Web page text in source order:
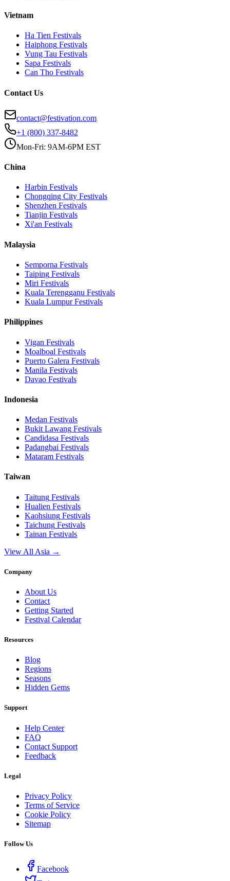
Vietnam
Ha Tien Festivals
Haiphong Festivals
Vung Tau Festivals
Sapa Festivals
Can Tho Festivals
Contact Us
contact@festivation.com
+1 (800) 337-8482
Mon-Fri: 9AM-6PM EST
China
Harbin Festivals
Chongqing City Festivals
Shenzhen Festivals
Tianjin Festivals
Xi'an Festivals
Malaysia
Semporna Festivals
Taiping Festivals
Miri Festivals
Kuala Terengganu Festivals
Kuala LumpurFestivals
Philippines
Vigan Festivals
Moalboal Festivals
Puerto Galera Festivals
Manila Festivals
Davao Festivals
Indonesia
Medan Festivals
Bukit Lawang Festivals
Candidasa Festivals
Padangbai Festivals
Mataram Festivals
Taiwan
Taitung Festivals
Hualien Festivals
Kaohsiung Festivals
Taichung Festivals
Tainan Festivals
View All Asia →
Company
About Us
Contact
Getting Started
Festival Calendar
Resources
Blog
Regions
Seasons
Hidden Gems
Support
Help Center
FAQ
Contact Support
Feedback
Legal
Privacy Policy
Terms of Service
Cookie Policy
Sitemap
Follow Us
Facebook